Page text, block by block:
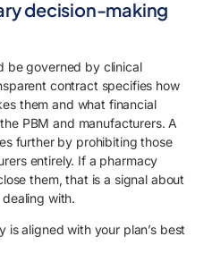
decision-making
be governed by clinical
contract specifies how
them and what financial
PBM and manufacturers. A
further by prohibiting those
entirely. If a pharmacy
them, that is a signal about
with.
is aligned with your plan’s best